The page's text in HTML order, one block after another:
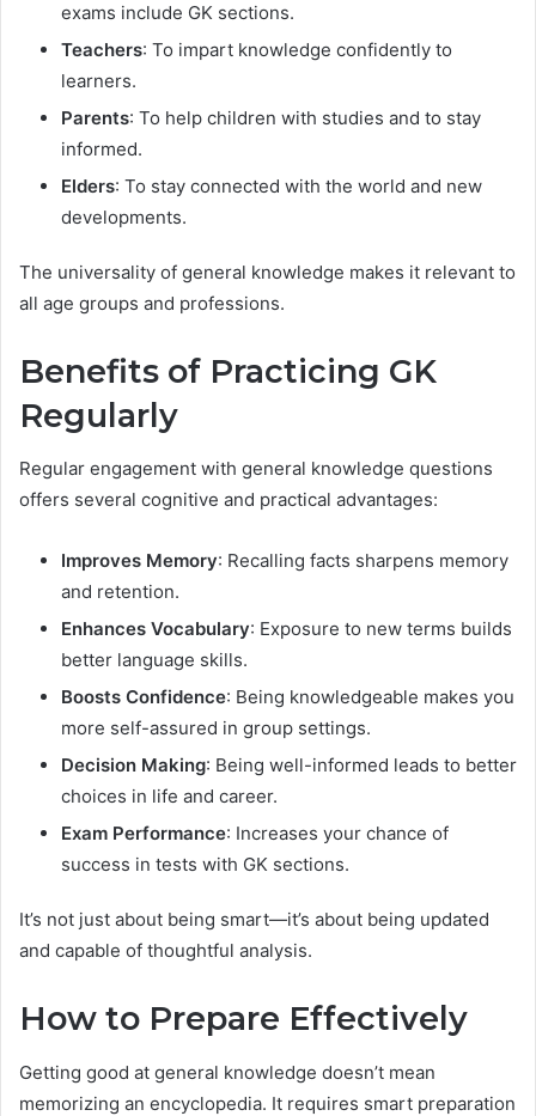
exams include GK sections.
Teachers: To impart knowledge confidently to
learners.
Parents: To help children with studies and to stay
informed.
Elders: To stay connected with the world and new
developments.
The universality of general knowledge makes it relevant to
all age groups and professions.
Benefits of Practicing GK
Regularly
Regular engagement with general knowledge questions
offers several cognitive and practical advantages:
Improves Memory: Recalling facts sharpens memory
and retention.
Enhances Vocabulary: Exposure to new terms builds
better language skills.
Boosts Confidence: Being knowledgeable makes you
more self-assured in group settings.
Decision Making: Being well-informed leads to better
choices in life and career.
Exam Performance: Increases your chance of
success in tests with GK sections.
It’s not just about being smart—it’s about being updated
and capable of thoughtful analysis.
How to Prepare Effectively
Getting good at general knowledge doesn’t mean
memorizing an encyclopedia. It requires smart preparation